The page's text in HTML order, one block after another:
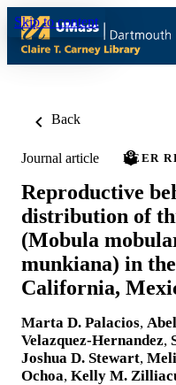
Skip to content
Back
Journal article PEER
Reproductive
distribution of
(Mobula
munkiana) in
California,
Marta D. Palacios,
Velazquez-Hernandez,
Joshua D. Stewart,
Ochoa, Kelly M.